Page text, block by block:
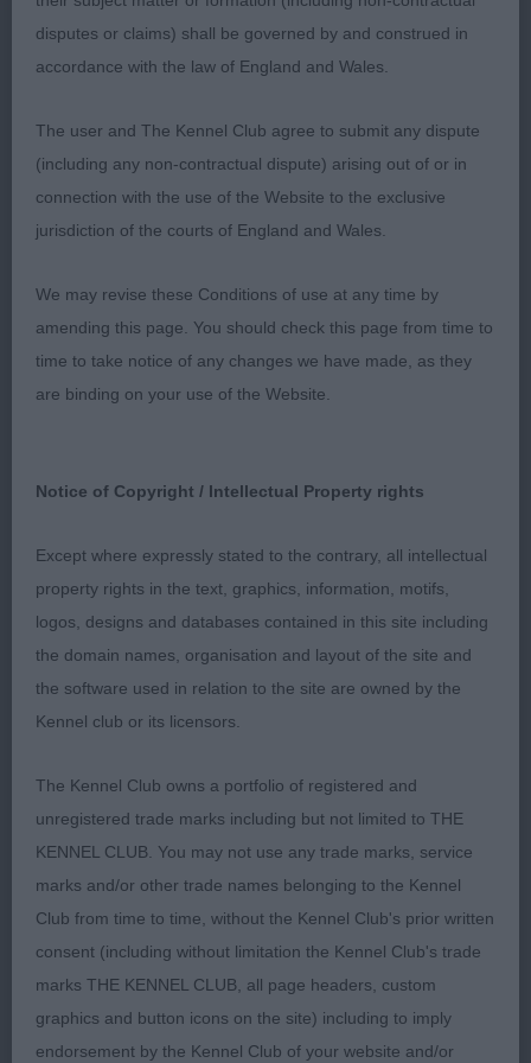
disputes or claims) shall be governed by and construed in
accordance with the law of England and Wales.
The user and The Kennel Club agree to submit any dispute
(including any non-contractual dispute) arising out of or in
connection with the use of the Website to the exclusive
jurisdiction of the courts of England and Wales.
We may revise these Conditions of use at any time by
amending this page. You should check this page from time to
time to take notice of any changes we have made, as they
are binding on your use of the Website.
Notice of Copyright / Intellectual Property rights
Except where expressly stated to the contrary, all intellectual
property rights in the text, graphics, information, motifs,
logos, designs and databases contained in this site including
the domain names, organisation and layout of the site and
the software used in relation to the site are owned by the
Kennel club or its licensors.
The Kennel Club owns a portfolio of registered and
unregistered trade marks including but not limited to THE
KENNEL CLUB. You may not use any trade marks, service
marks and/or other trade names belonging to the Kennel
Club from time to time, without the Kennel Club's prior written
consent (including without limitation the Kennel Club's trade
marks THE KENNEL CLUB, all page headers, custom
graphics and button icons on the site) including to imply
endorsement by the Kennel Club of your website and/or